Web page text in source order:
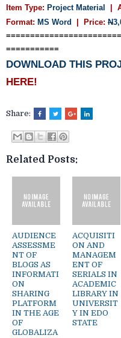
Item Type: Project Material |
Format: MS Word | Price: N
===========
DOWNLOAD THIS
HERE!
Share:
Related Posts:
AUDIENCE
ASSESSME
NT OF
BLOGS AS
INFORMATI
ON
SHARING
PLATFORM
IN THE AGE
OF
GLOBALIZA
ACQUISITI
ON AND
MANAGEM
ENT OF
SERIALS IN
ACADEMIC
LIBRARY IN
UNIVERSIT
Y IN EDO
STATE